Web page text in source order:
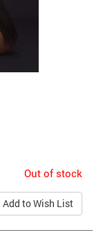
Out of stock
Add to Wish List